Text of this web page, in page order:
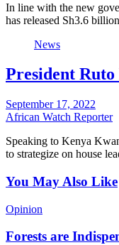
In line with the new
has released Sh3.6
News
President Ruto
September 17, 2022
African Watch Reporter
Speaking to Kenya
to strategize on house
You May Also Like
Opinion
Forests are